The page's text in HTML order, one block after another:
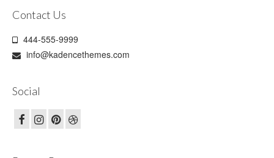
Contact Us
444-555-9999
info@kadencethemes.com
Social